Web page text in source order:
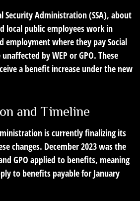
Security Administration (SSA), about
local public employees work in
employment where they pay Social
by WEP or GPO. These
a benefit increase under the new
and Timeline
is currently finalizing its
changes. December 2023 was the
GPO applied to benefits, meaning
to benefits payable for January